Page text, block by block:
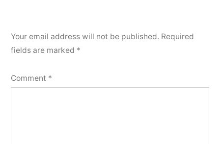
Your email address will not be published. Required
fields are marked *
Comment *